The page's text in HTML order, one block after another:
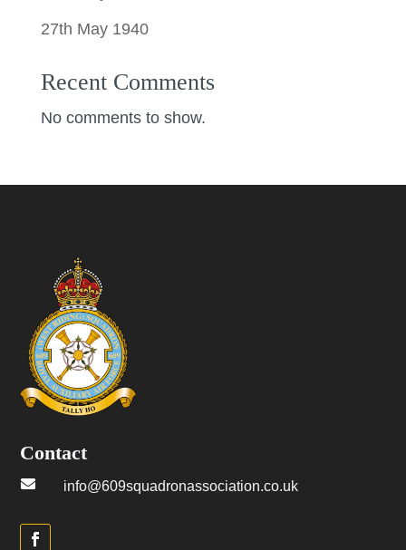
27th May 1940
Recent Comments
No comments to show.
Contact
 info@609squadronassociation.co.uk